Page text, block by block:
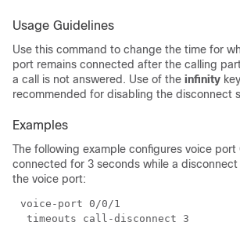
Usage Guidelines
Use this command to change the time for
port remains connected after the calling
a call is not answered. Use of the infinity
recommended for disabling the disconnect
Examples
The following example configures voice
connected for 3 seconds while a
the voice port: